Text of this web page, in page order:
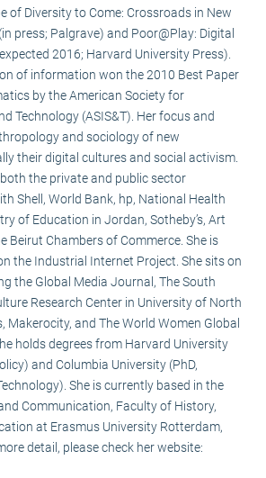
of Diversity to Come: Crossroads in New
press; Palgrave) and Poor@Play: Digital
2016; Harvard University Press).
of information won the 2010 Best Paper
by the American Society for
Technology (ASIS&T). Her focus and
and sociology of new
their digital cultures and social activism.
the private and public sector
Shell, World Bank, hp, National Health
of Education in Jordan, Sotheby’s, Art
Beirut Chambers of Commerce. She is
the Industrial Internet Project. She sits on
the Global Media Journal, The South
Research Center in University of North
Makerocity, and The World Women Global
holds degrees from Harvard University
and Columbia University (PhD,
She is currently based in the
Communication, Faculty of History,
at Erasmus University Rotterdam,
detail, please check her website: